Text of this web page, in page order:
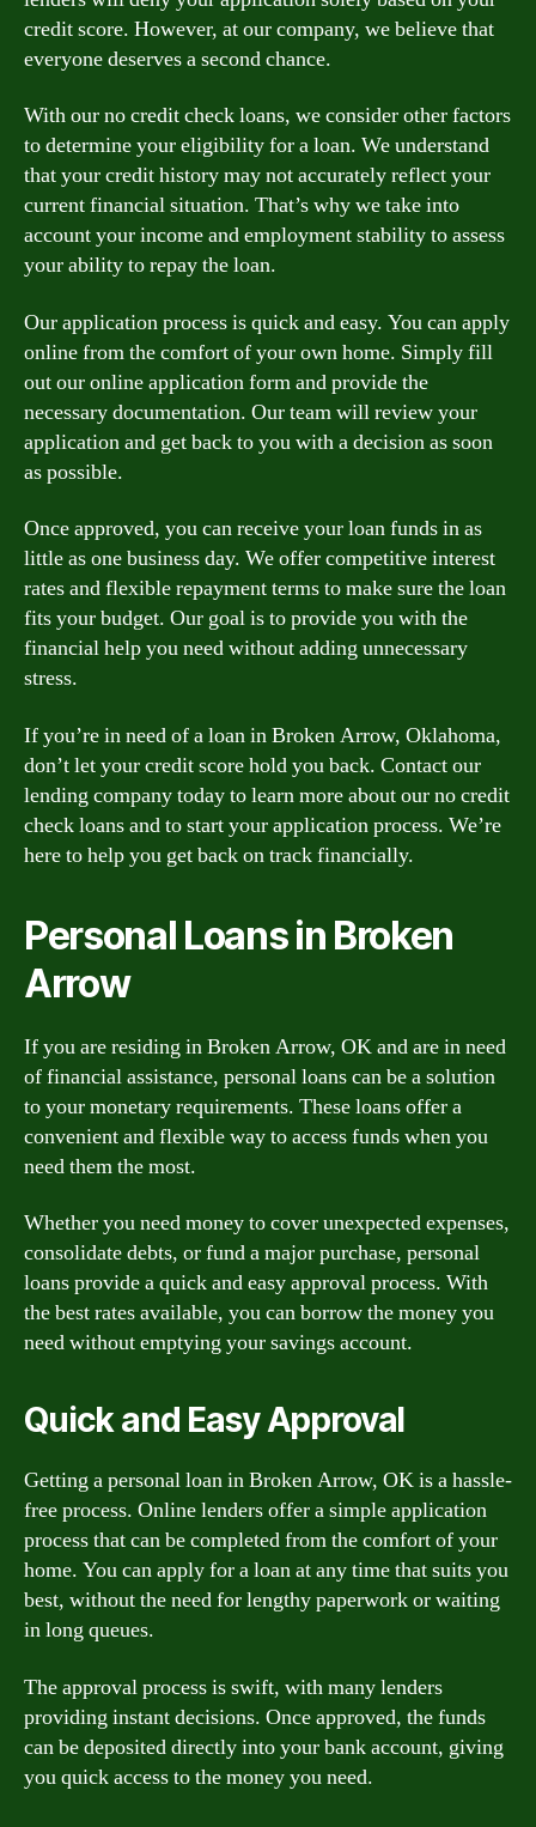
credit score. However, at our company, we believe that
everyone deserves a second chance.
With our no credit check loans, we consider other factors
to determine your eligibility for a loan. We understand
that your credit history may not accurately reflect your
current financial situation. That’s why we take into
account your income and employment stability to assess
your ability to repay the loan.
Our application process is quick and easy. You can apply
online from the comfort of your own home. Simply fill
out our online application form and provide the
necessary documentation. Our team will review your
application and get back to you with a decision as soon
as possible.
Once approved, you can receive your loan funds in as
little as one business day. We offer competitive interest
rates and flexible repayment terms to make sure the loan
fits your budget. Our goal is to provide you with the
financial help you need without adding unnecessary
stress.
If you’re in need of a loan in Broken Arrow, Oklahoma,
don’t let your credit score hold you back. Contact our
lending company today to learn more about our no credit
check loans and to start your application process. We’re
here to help you get back on track financially.
Personal Loans in Broken
Arrow
If you are residing in Broken Arrow, OK and are in need
of financial assistance, personal loans can be a solution
to your monetary requirements. These loans offer a
convenient and flexible way to access funds when you
need them the most.
Whether you need money to cover unexpected expenses,
consolidate debts, or fund a major purchase, personal
loans provide a quick and easy approval process. With
the best rates available, you can borrow the money you
need without emptying your savings account.
Quick and Easy Approval
Getting a personal loan in Broken Arrow, OK is a hassle-
free process. Online lenders offer a simple application
process that can be completed from the comfort of your
home. You can apply for a loan at any time that suits you
best, without the need for lengthy paperwork or waiting
in long queues.
The approval process is swift, with many lenders
providing instant decisions. Once approved, the funds
can be deposited directly into your bank account, giving
you quick access to the money you need.